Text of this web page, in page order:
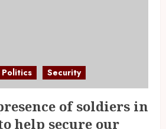
Politics Security
of soldiers in
help secure our